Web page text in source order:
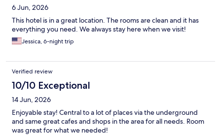
6 Jun, 2026
This hotel is in a great location. The rooms are clean and it has
everything you need. We always stay here when we visit!
Jessica, 6-night trip
Verified review
10/10 Exceptional
14 Jun, 2026
Enjoyable stay! Central to a lot of places via the underground
and same great cafes and shops in the area for all needs. Room
was great for what we needed!